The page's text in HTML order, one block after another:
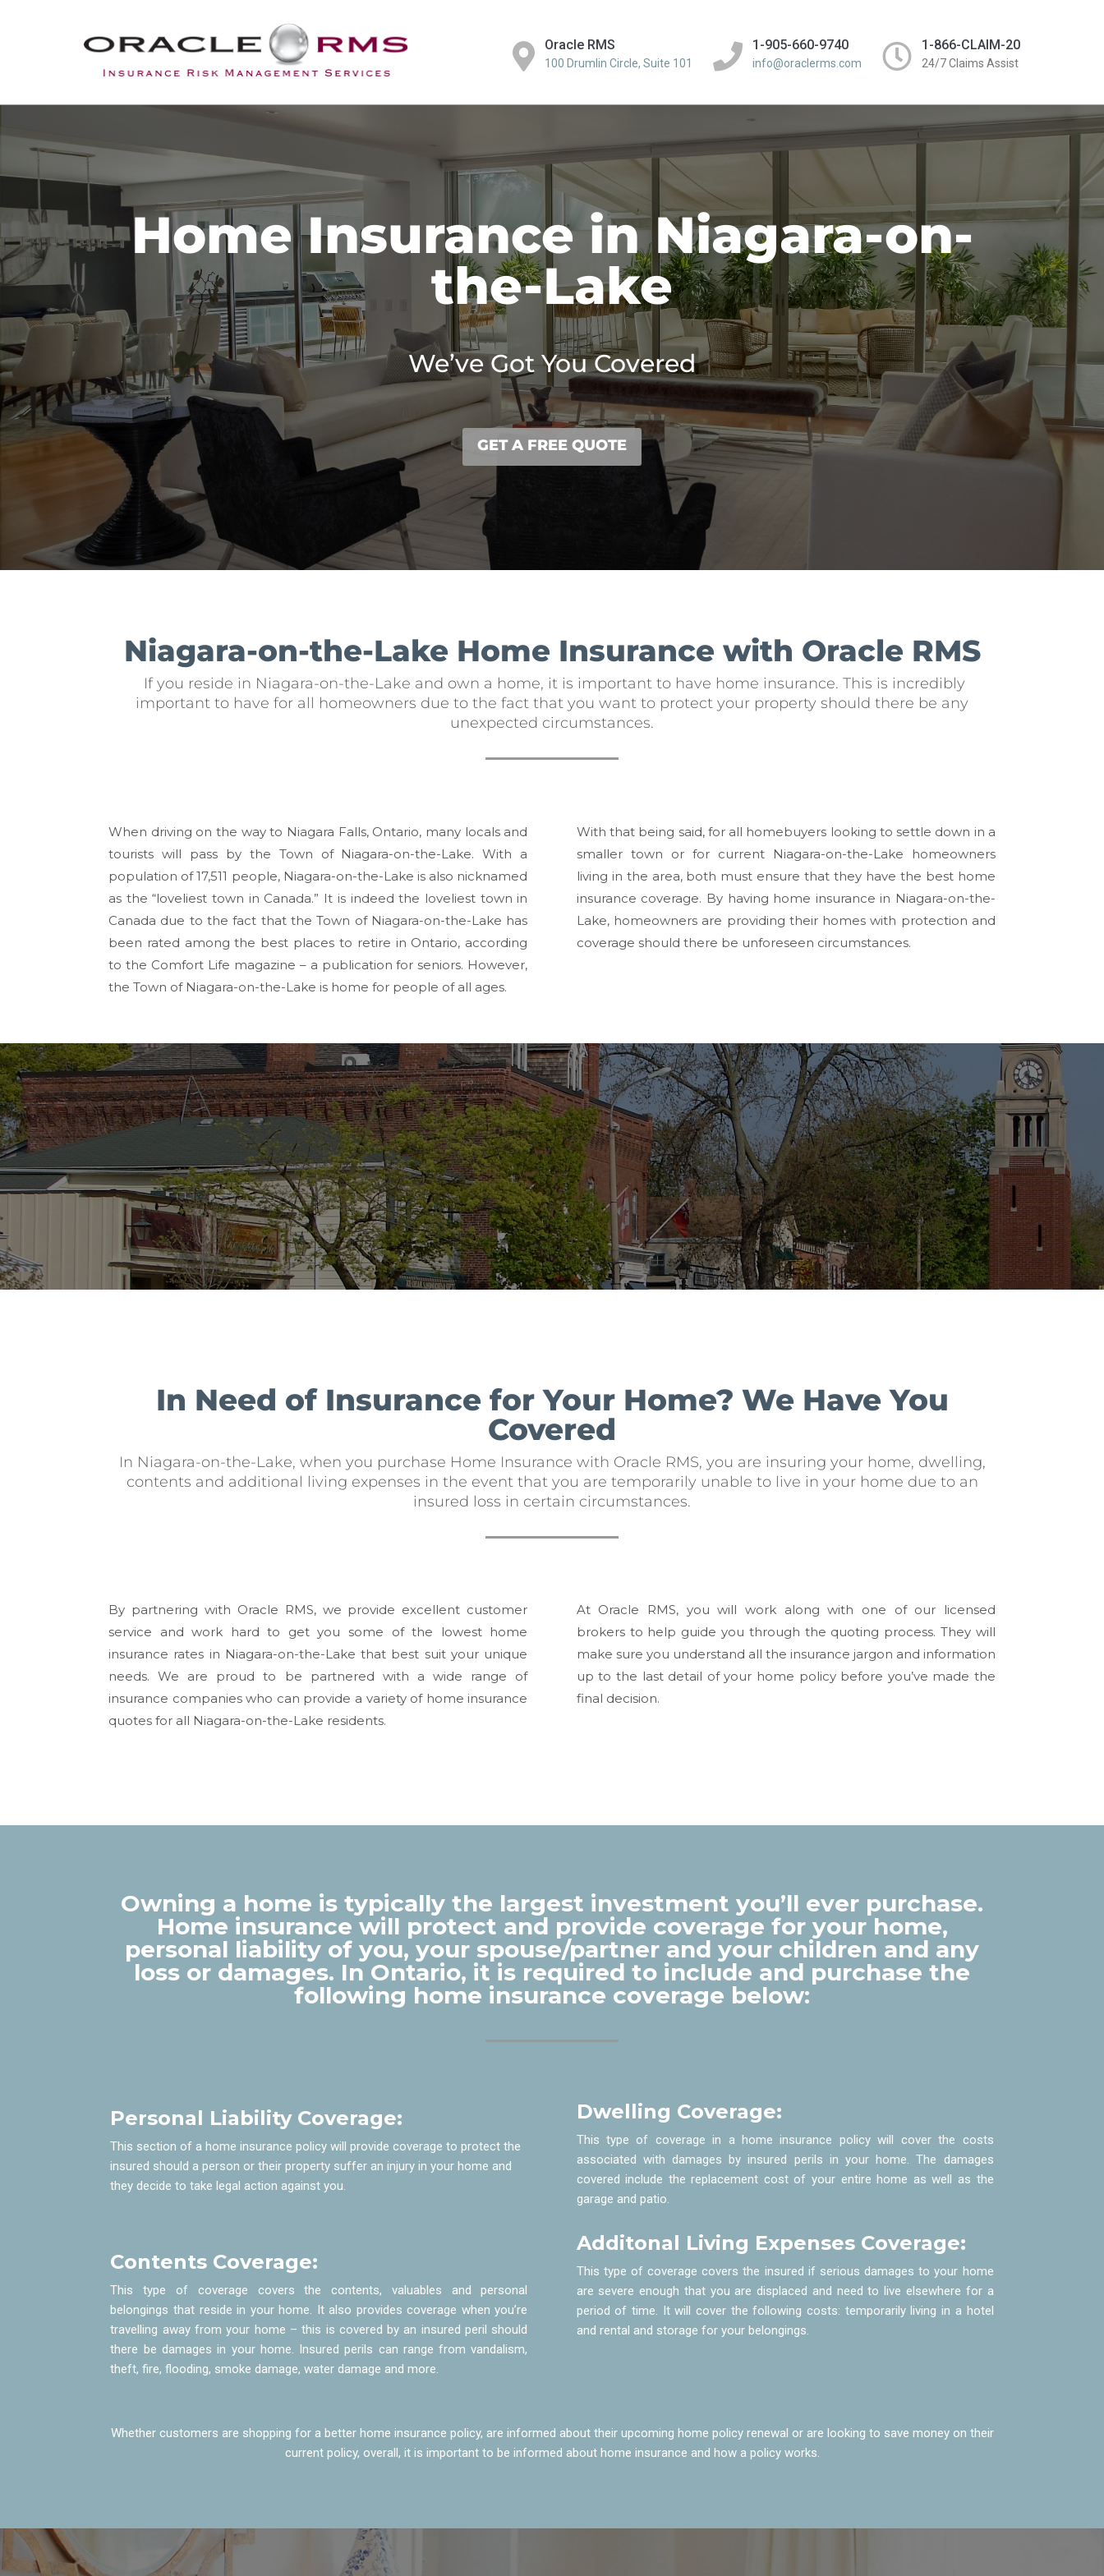
Oracle RMS
100 Drumlin Circle, Suite 101
1-905-660-9740
info@oraclerms.com
1-866-CLAIM-20
24/7 Claims Assist
Home Insurance in Niagara-on-
the-Lake
We’ve Got You Covered
GET A FREE QUOTE
Niagara-on-the-Lake Home Insurance with Oracle RMS
If you reside in Niagara-on-the-Lake and own a home, it is important to have home insurance. This is incredibly
important to have for all homeowners due to the fact that you want to protect your property should there be any
unexpected circumstances.
When driving on the way to Niagara Falls, Ontario, many locals and
tourists will pass by the Town of Niagara-on-the-Lake. With a
population of 17,511 people, Niagara-on-the-Lake is also nicknamed
as the “loveliest town in Canada.” It is indeed the loveliest town in
Canada due to the fact that the Town of Niagara-on-the-Lake has
been rated among the best places to retire in Ontario, according
to the Comfort Life magazine – a publication for seniors. However,
the Town of Niagara-on-the-Lake is home for people of all ages.
With that being said, for all homebuyers looking to settle down in a
smaller town or for current Niagara-on-the-Lake homeowners
living in the area, both must ensure that they have the best home
insurance coverage. By having home insurance in Niagara-on-the-
Lake, homeowners are providing their homes with protection and
coverage should there be unforeseen circumstances.
In Need of Insurance for Your Home? We Have You
Covered
In Niagara-on-the-Lake, when you purchase Home Insurance with Oracle RMS, you are insuring your home, dwelling,
contents and additional living expenses in the event that you are temporarily unable to live in your home due to an
insured loss in certain circumstances.
By partnering with Oracle RMS, we provide excellent customer
service and work hard to get you some of the lowest home
insurance rates in Niagara-on-the-Lake that best suit your unique
needs. We are proud to be partnered with a wide range of
insurance companies who can provide a variety of home insurance
quotes for all Niagara-on-the-Lake residents.
At Oracle RMS, you will work along with one of our licensed
brokers to help guide you through the quoting process. They will
make sure you understand all the insurance jargon and information
up to the last detail of your home policy before you’ve made the
final decision.
Owning a home is typically the largest investment you’ll ever purchase.
Home insurance will protect and provide coverage for your home,
personal liability of you, your spouse/partner and your children and any
loss or damages. In Ontario, it is required to include and purchase the
following home insurance coverage below:
Personal Liability Coverage:
This section of a home insurance policy will provide coverage to protect the
insured should a person or their property suffer an injury in your home and
they decide to take legal action against you.
Contents Coverage:
This type of coverage covers the contents, valuables and personal
belongings that reside in your home. It also provides coverage when you’re
travelling away from your home – this is covered by an insured peril should
there be damages in your home. Insured perils can range from vandalism,
theft, fire, flooding, smoke damage, water damage and more.
Dwelling Coverage:
This type of coverage in a home insurance policy will cover the costs
associated with damages by insured perils in your home. The damages
covered include the replacement cost of your entire home as well as the
garage and patio.
Additonal Living Expenses Coverage:
This type of coverage covers the insured if serious damages to your home
are severe enough that you are displaced and need to live elsewhere for a
period of time. It will cover the following costs: temporarily living in a hotel
and rental and storage for your belongings.
Whether customers are shopping for a better home insurance policy, are informed about their upcoming home policy renewal or are looking to save money on their
current policy, overall, it is important to be informed about home insurance and how a policy works.